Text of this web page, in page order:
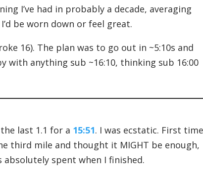
I’ve had in probably a decade, averaging
be worn down or feel great.
16). The plan was to go out in ~5:10s and
with anything sub ~16:10, thinking sub 16:00
last 1.1 for a 15:51. I was ecstatic. First time
third mile and thought it MIGHT be enough,
spent when I finished.